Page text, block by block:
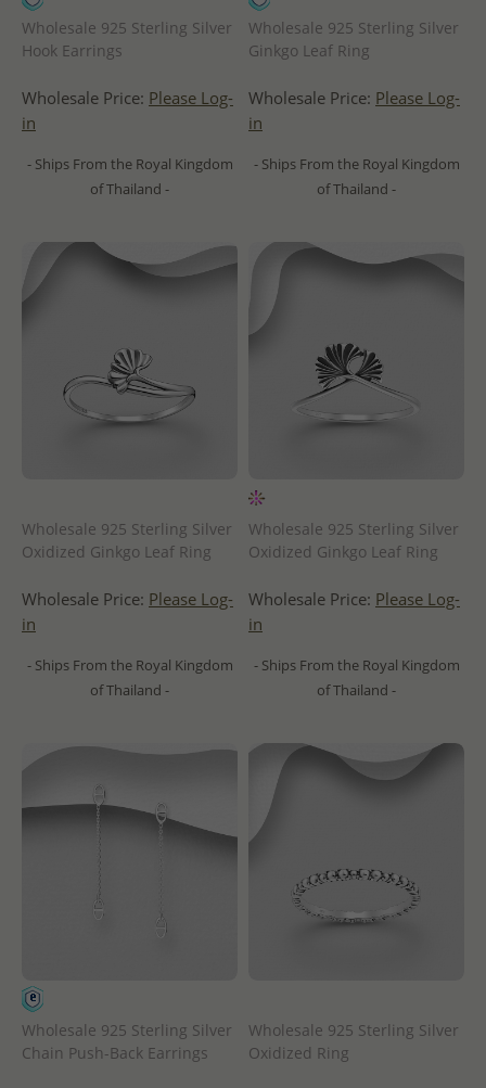
Wholesale 925 Sterling Silver
Hook Earrings
Wholesale Price: Please Log-
in
- Ships From the Royal Kingdom
of Thailand -
Wholesale 925 Sterling Silver
Ginkgo Leaf Ring
Wholesale Price: Please Log-
in
- Ships From the Royal Kingdom
of Thailand -
Wholesale 925 Sterling Silver
Oxidized Ginkgo Leaf Ring
Wholesale Price: Please Log-
in
- Ships From the Royal Kingdom
of Thailand -
Wholesale 925 Sterling Silver
Oxidized Ginkgo Leaf Ring
Wholesale Price: Please Log-
in
- Ships From the Royal Kingdom
of Thailand -
Wholesale 925 Sterling Silver
Chain Push-Back Earrings
Wholesale 925 Sterling Silver
Oxidized Ring